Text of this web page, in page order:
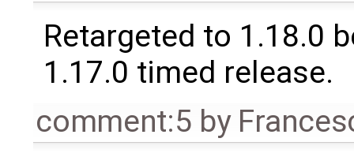
Retargeted to 1.18.0
1.17.0 timed release.
comment:5 by